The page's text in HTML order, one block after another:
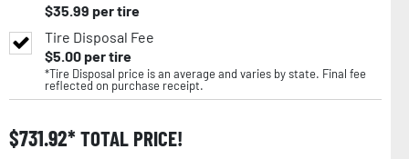
$35.99 per tire
Tire Disposal Fee
$5.00per tire
*Tire Disposal price is an average and varies by state. Final fee
reflected on purchase receipt.
$731.92 TOTAL PRICE!